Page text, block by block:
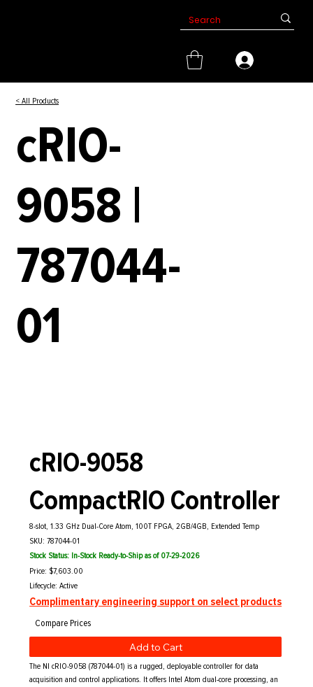
< All Products
cRIO-
9058 |
787044-
01
cRIO-9058
CompactRIO Controller
8-slot, 1.33 GHz Dual-Core Atom, 100T FPGA, 2GB/4GB, Extended Temp
SKU: 787044-01
Stock Status: In-Stock Ready-to-Ship as of 07-29-2026
Price: $7,603.00
Complimentary engineering support on select products
Lifecycle: Active
The NI cRIO-9058 (787044-01) is a rugged, deployable controller for data
acquisition and control applications. It offers Intel Atom dual-core processing, an
Add to Cart